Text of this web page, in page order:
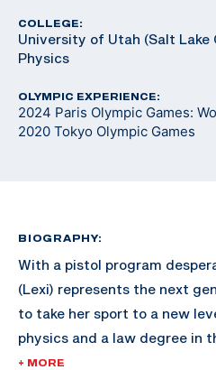
COLLEGE:
University of Utah (Salt Lake
Physics
OLYMPIC EXPERIENCE:
2024 Paris Olympic Games:
2020 Tokyo Olympic Games
BIOGRAPHY:
With a pistol program
(Lexi) represents the next
to take her sport to a new
physics and a law degree in
an Olympic dream so enticing
+ MORE